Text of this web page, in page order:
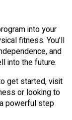
into your
fitness. You’ll
and
into the future.
get started, visit
or looking to
powerful step